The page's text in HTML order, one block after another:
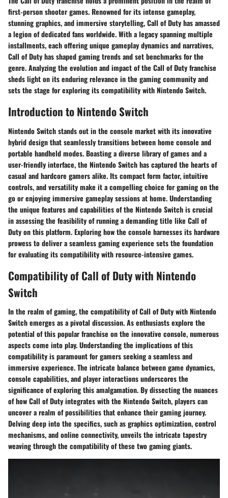
first-person shooter games. Renowned for its intense gameplay,
stunning graphics, and immersive storytelling, Call of Duty has amassed
a legion of dedicated fans worldwide. With a legacy spanning multiple
installments, each offering unique gameplay dynamics and narratives,
Call of Duty has shaped gaming trends and set benchmarks for the
genre. Analyzing the evolution and impact of the Call of Duty franchise
sheds light on its enduring relevance in the gaming community and
sets the stage for exploring its compatibility with Nintendo Switch.
Introduction to Nintendo Switch
Nintendo Switch stands out in the console market with its innovative
hybrid design that seamlessly transitions between home console and
portable handheld modes. Boasting a diverse library of games and a
user-friendly interface, the Nintendo Switch has captured the hearts of
casual and hardcore gamers alike. Its compact form factor, intuitive
controls, and versatility make it a compelling choice for gaming on the
go or enjoying immersive gameplay sessions at home. Understanding
the unique features and capabilities of the Nintendo Switch is crucial
in assessing the feasibility of running a demanding title like Call of
Duty on this platform. Exploring how the console harnesses its hardware
prowess to deliver a seamless gaming experience sets the foundation
for evaluating its compatibility with resource-intensive games.
Compatibility of Call of Duty with Nintendo
Switch
In the realm of gaming, the compatibility of Call of Duty with Nintendo
Switch emerges as a pivotal discussion. As enthusiasts explore the
potential of this popular franchise on the innovative console, numerous
aspects come into play. Understanding the implications of this
compatibility is paramount for gamers seeking a seamless and
immersive experience. The intricate balance between game dynamics,
console capabilities, and player interactions underscores the
significance of exploring this amalgamation. By dissecting the nuances
of how Call of Duty integrates with the Nintendo Switch, players can
uncover a realm of possibilities that enhance their gaming journey.
Delving deep into the specifics, such as graphics optimization, control
mechanisms, and online connectivity, unveils the intricate tapestry
weaving through the compatibility of these two gaming giants.